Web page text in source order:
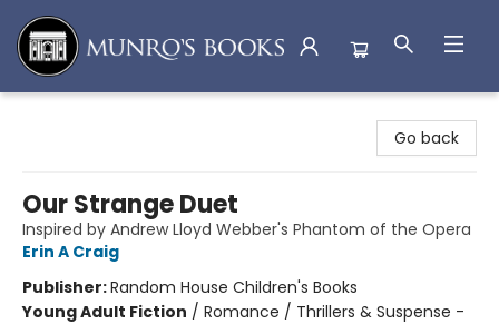
Go back
Our Strange Duet
Inspired by Andrew Lloyd Webber's Phantom of the Opera
Erin A Craig
Publisher:Random House Children's Books
Young Adult Fiction / Romance / Thrillers & Suspense -